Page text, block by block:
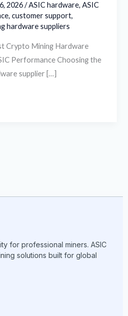
2026/ASIC hardware,ASIC
,customer support,
hardware suppliers
Crypto Mining Hardware
Performance Choosing the
supplier […]
for professional miners. ASIC
solutions built for global